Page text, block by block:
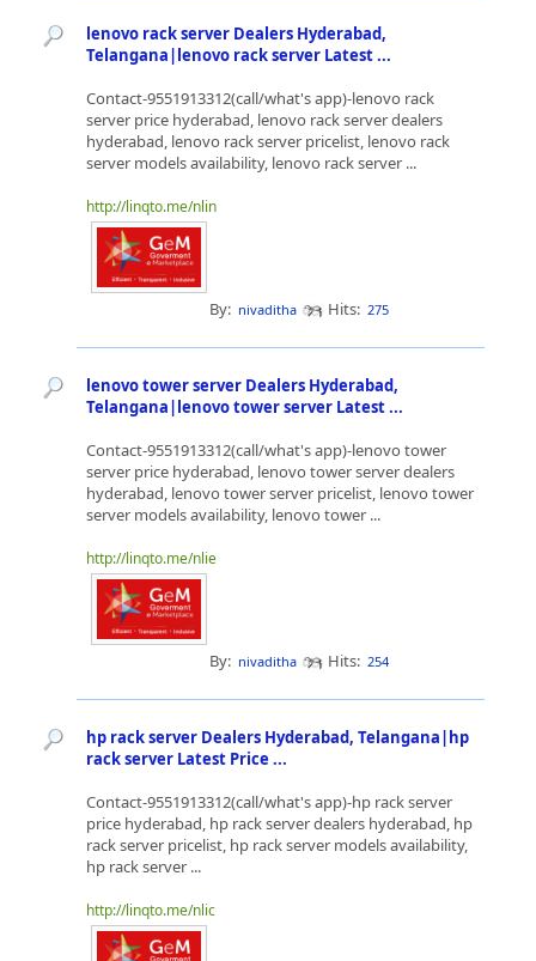
lenovo rack server Dealers Hyderabad,
Telangana|lenovo rack server Latest ...
Contact-9551913312(call/what's app)-lenovo rack
server price hyderabad, lenovo rack server dealers
hyderabad, lenovo rack server pricelist, lenovo rack
server models availability, lenovo rack server ...
http://linqto.me/nlin
By: nivaditha Hits: 275
lenovo tower server Dealers Hyderabad,
Telangana|lenovo tower server Latest ...
Contact-9551913312(call/what's app)-lenovo tower
server price hyderabad, lenovo tower server dealers
hyderabad, lenovo tower server pricelist, lenovo tower
server models availability, lenovo tower ...
http://linqto.me/nlie
By: nivaditha Hits: 254
hp rack server Dealers Hyderabad, Telangana|hp
rack server Latest Price ...
Contact-9551913312(call/what's app)-hp rack server
price hyderabad, hp rack server dealers hyderabad, hp
rack server pricelist, hp rack server models availability,
hp rack server ...
http://linqto.me/nlic